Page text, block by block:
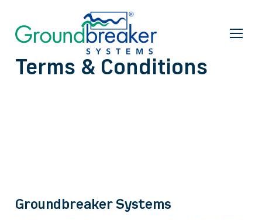
Terms & Conditions
Groundbreaker Systems